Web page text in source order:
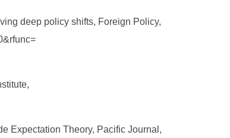
deep policy shifts, Foreign Policy,
Expectation Theory, Pacific Journal,